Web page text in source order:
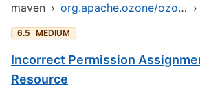
maven › org.apache.ozone/ozone-datanode ›
6.5 MEDIUM
Incorrect Permission
Resource